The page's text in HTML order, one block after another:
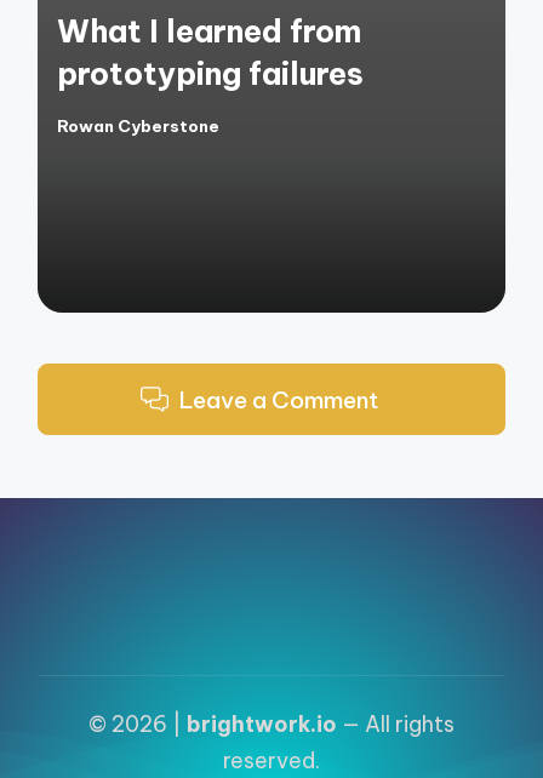
What I learned from
prototyping failures
Posted
Rowan Cyberstone
Leave a Comment
© 2026 | brightwork.io — All rights
reserved.